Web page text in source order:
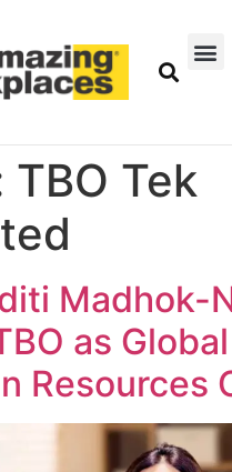
TBO Tek
Madhok-
as
Resources